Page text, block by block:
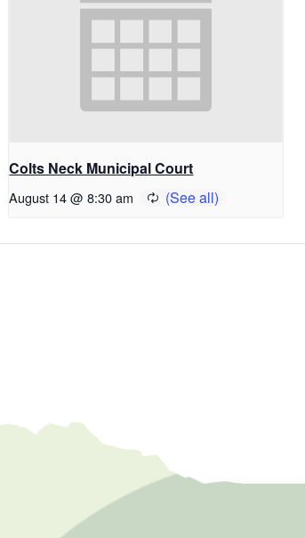
Colts Neck Municipal Court
August 14 @ 8:30 am